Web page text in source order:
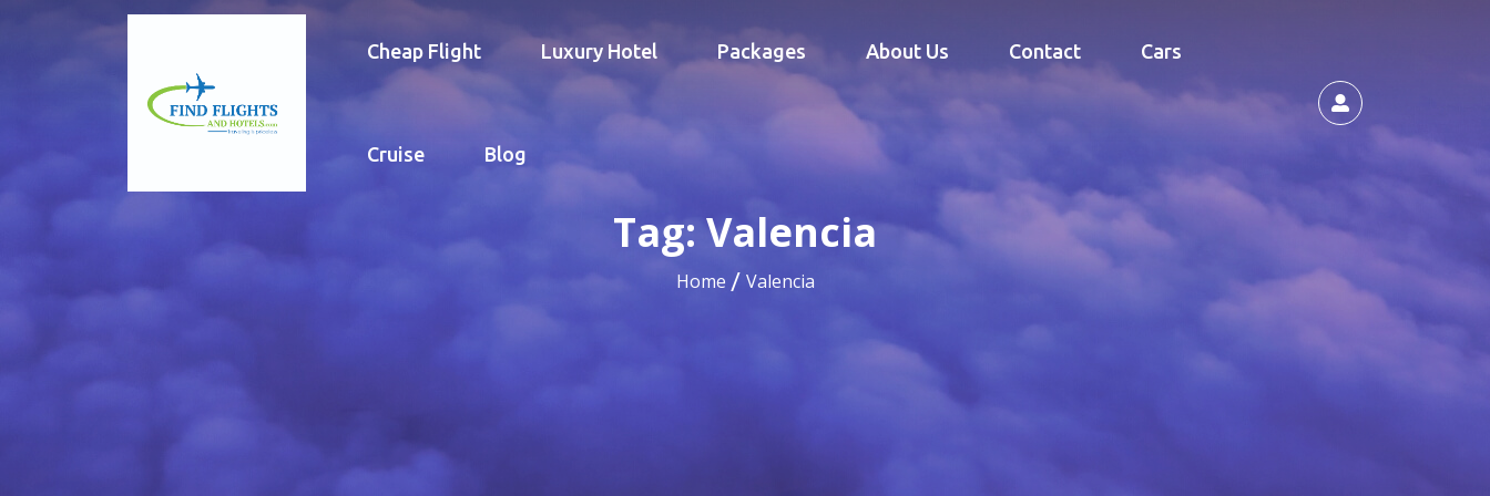
Cheap Flight Luxury Hotel Packages About Us Contact Cars
Cruise Blog
Tag:Valencia
Home Valencia